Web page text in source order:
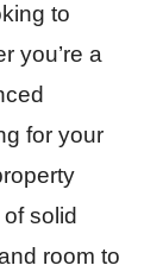
to
you’re a
for your
solid
room to